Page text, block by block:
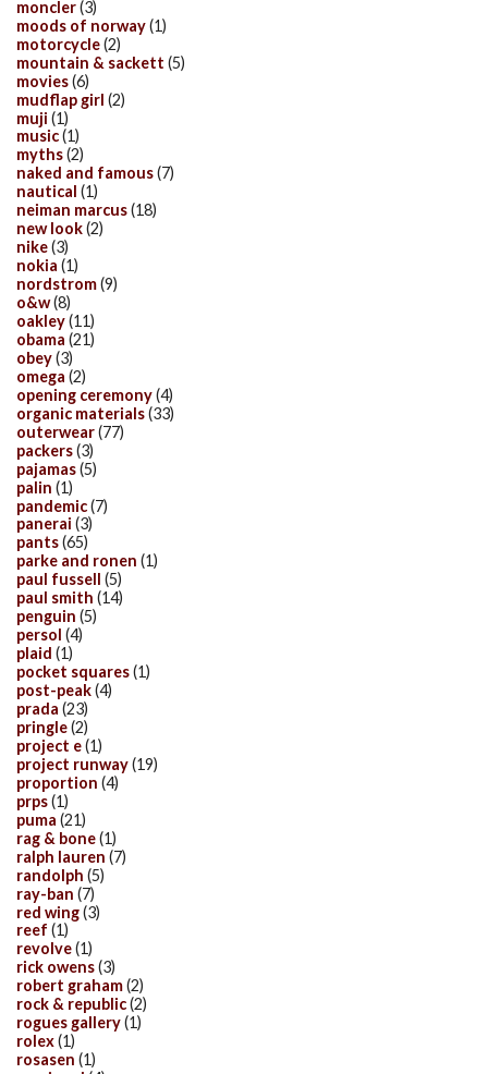
moncler(3)
moods of norway(1)
motorcycle(2)
mountain & sackett (5)
movies(6)
mudflap girl (2)
muji (1)
music(1)
myths(2)
naked and famous(7)
nautical (1)
neiman marcus(18)
new look(2)
nike(3)
nokia (1)
nordstrom(9)
o&w(8)
oakley(11)
obama (21)
obey(3)
omega (2)
opening ceremony(4)
organic materials(33)
outerwear(77)
packers(3)
pajamas(5)
palin (1)
pandemic(7)
panerai (3)
pants(65)
parke and ronen (1)
paul fussell (5)
paul smith (14)
penguin (5)
persol (4)
plaid (1)
pocket squares(1)
post-peak(4)
prada (23)
pringle(2)
project e(1)
project runway(19)
proportion (4)
prps(1)
puma (21)
rag & bone(1)
ralph lauren (7)
randolph (5)
ray-ban (7)
red wing(3)
reef (1)
revolve(1)
rick owens(3)
robert graham(2)
rock & republic(2)
rogues gallery(1)
rolex(1)
rosasen (1)